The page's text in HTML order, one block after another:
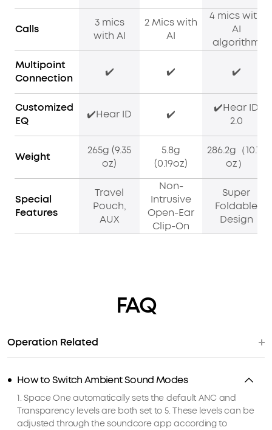
Calls
3 mics
with AI
2 Mics with
AI
4 mics with
AI
algorithm
Multipoint
Connection
✔️ ✔️ ✔️
Customized
EQ
✔️Hear ID ✔️
✔️Hear ID
2.0
Weight
265g (9.35
oz)
5.8g
(0.19oz)
286.2g（10.10
oz）
Special
Features
Travel
Pouch,
AUX
Non-
Intrusive
Open-Ear
Clip-On
Super
Foldable
Design
FAQ
Operation Related
How to Switch Ambient Sound Modes
1. Space One automatically sets the default ANC and
Transparency levels are both set to 5. These levels can be
adjusted through the soundcore app according to